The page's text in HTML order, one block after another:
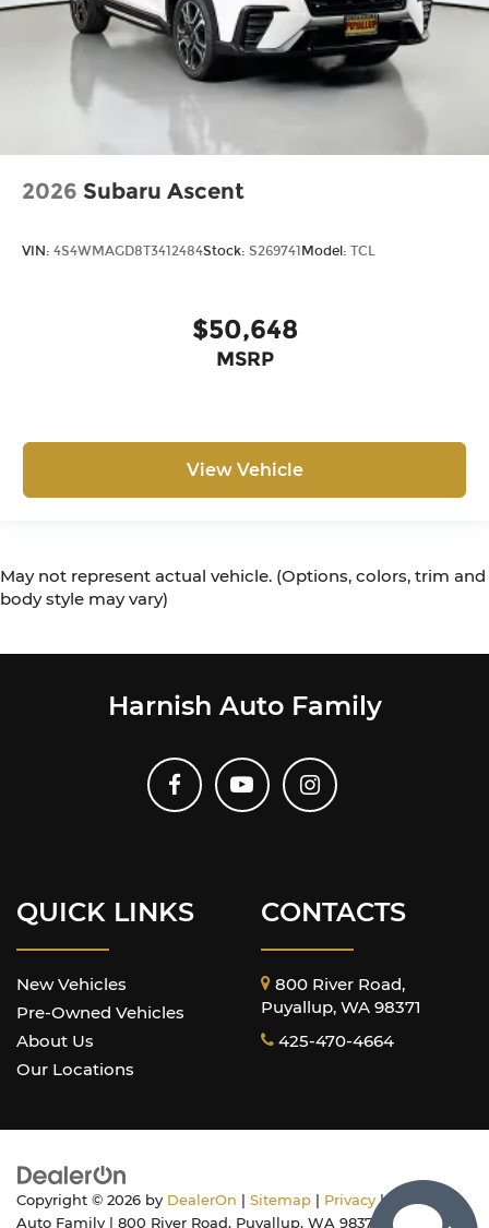
2026 Subaru Ascent
VIN: 4S4WMAGD8T3412484Stock: S269741Model: TCL
$50,648
MSRP
View Vehicle
May not represent actual vehicle. (Options, colors, trim and
body style may vary)
Harnish Auto Family
QUICK LINKS
New Vehicles
Pre-Owned Vehicles
About Us
Our Locations
CONTACTS
800 River Road,
Puyallup, WA 98371
425-470-4664
Copyright © 2026 by DealerOn Sitemap Privacy| Harnish
Auto Family
800 River Road, Puyallup, WA 98371 | Sales: